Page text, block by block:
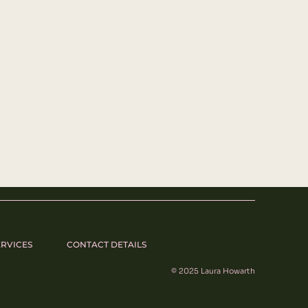
CONTACT DETAILS
© 2025 Laura Howarth